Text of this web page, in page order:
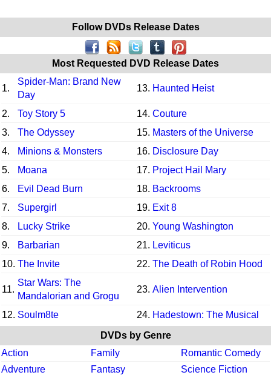
Follow DVDs Release Dates
Most Requested DVD Release Dates
1.
Spider-Man: Brand New
Day
13. Haunted Heist
2. Toy Story 5 14. Couture
3.
The Odyssey 15. Masters of the Universe
4.
Minions & Monsters 16. Disclosure Day
5.
Moana 17. Project Hail Mary
6.
Evil Dead Burn 18. Backrooms
7.
Supergirl 19. Exit 8
8.
Lucky Strike 20. Young Washington
9.
Barbarian 21. Leviticus
10. The Invite 22. The Death of Robin Hood
11.
Star Wars: The
Mandalorian and Grogu
23. Alien Intervention
12. Soulm8te 24. Hadestown: The Musical
DVDs by Genre
Action
Family
Romantic Comedy
Adventure
Fantasy
Science Fiction